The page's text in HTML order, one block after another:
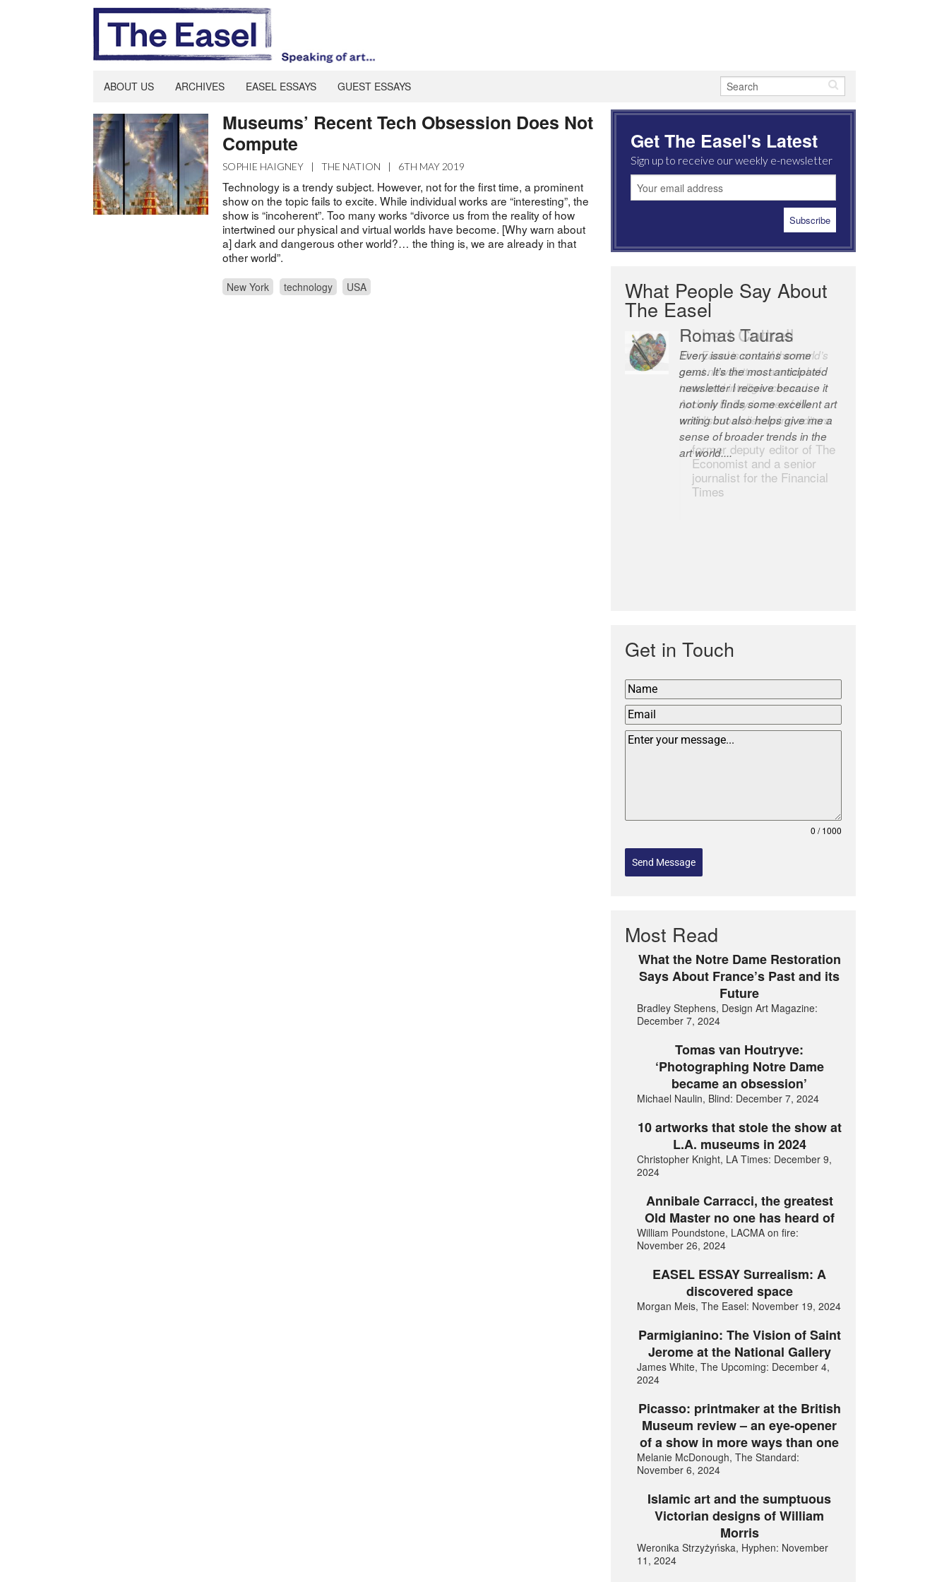
ABOUT US ARCHIVES EASEL ESSAYS GUEST ESSAYS
Museums’ Recent Tech Obsession Does Not
Compute
SOPHIE HAIGNEY | THE NATION | 6TH MAY 2019
Technology is a trendy subject. However, not for the first time, a prominent
show on the topic fails to excite. While individual works are “interesting”, the
show is “incoherent”. Too many works “divorce us from the reality of how
intertwined our physical and virtual worlds have become. [Why warn about
a] dark and dangerous other world?… the thing is, we are already in that
other world”.
New York technology USA
Get The Easel's Latest
Sign up to receive our weekly e-newsletter
What People Say About
The Easel
Robert Cottrell
The Easel is one of the world’s
great newsletters, a model of
taste and intelligence; and
Andrew Bailey is one of the
world’s most discerning editors.
former deputy editor of The
Economist and a senior
journalist for the Financial
Times
Get in Touch
0 / 1000
Send Message
Most Read
What the Notre Dame Restoration
Says About France’s Past and its
Future
Bradley Stephens, Design Art Magazine:
December 7, 2024
Tomas van Houtryve:
‘Photographing Notre Dame
became an obsession’
Michael Naulin, Blind: December 7, 2024
10 artworks that stole the show at
L.A. museums in 2024
Christopher Knight, LA Times: December 9,
2024
Annibale Carracci, the greatest
Old Master no one has heard of
William Poundstone, LACMA on fire:
November 26, 2024
EASEL ESSAY Surrealism: A
discovered space
Morgan Meis, The Easel: November 19, 2024
Parmigianino: The Vision of Saint
Jerome at the National Gallery
James White, The Upcoming: December 4,
2024
Picasso: printmaker at the British
Museum review – an eye-opener
of a show in more ways than one
Melanie McDonough, The Standard:
November 6, 2024
Islamic art and the sumptuous
Victorian designs of William
Morris
Weronika Strzyżyńska, Hyphen: November
11, 2024